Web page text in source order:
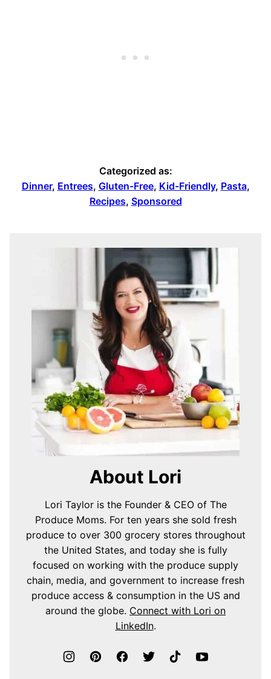
Categorized as:
Dinner, Entrees, Gluten-Free, Kid-Friendly, Pasta,
Recipes, Sponsored
About Lori
Lori Taylor is the Founder & CEO of The
Produce Moms. For ten years she sold fresh
produce to over 300 grocery stores throughout
the United States, and today she is fully
focused on working with the produce supply
chain, media, and government to increase fresh
produce access & consumption in the US and
around the globe. Connect with Lori on
LinkedIn.